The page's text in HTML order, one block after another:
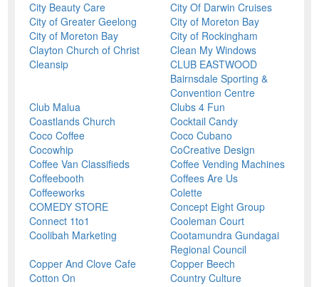
City Beauty Care
City Of Darwin Cruises
City of Greater Geelong
City of Moreton Bay
City of Moreton Bay
City of Rockingham
Clayton Church of Christ
Clean My Windows
Cleansip
CLUB EASTWOOD
Bairnsdale Sporting &
Convention Centre
Club Malua
Clubs 4 Fun
Coastlands Church
Cocktail Candy
Coco Coffee
Coco Cubano
Cocowhip
CoCreative Design
Coffee Van Classifieds
Coffee Vending Machines
Coffeebooth
Coffees Are Us
Coffeeworks
Colette
COMEDY STORE
Concept Eight Group
Connect 1to1
Cooleman Court
Coolibah Marketing
Cootamundra Gundagai
Regional Council
Copper And Clove Cafe
Copper Beech
Cotton On
Country Culture